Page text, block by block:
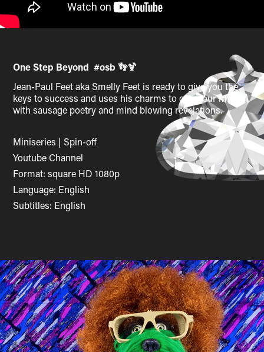
One Step Beyond #osb👣🍹
Jean-Paul Feet aka Smelly Feet is ready to give you the
keys to success and uses his charms to open our minds
with sausage poetry and mind blowing revelations.
Miniseries | Spin-off
Youtube Channel
Format: square HD 1080p
Language: English
Subtitles: English